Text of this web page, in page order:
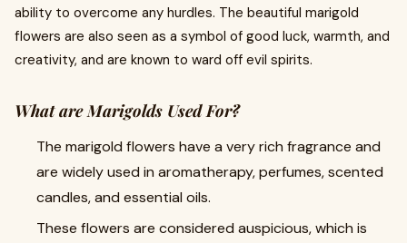
ability to overcome any hurdles. The beautiful marigold
flowers are also seen as a symbol of good luck, warmth, and
creativity, and are known to ward off evil spirits.
What are Marigolds Used For?
The marigold flowers have a very rich fragrance and
are widely used in aromatherapy, perfumes, scented
candles, and essential oils.
These flowers are considered auspicious, which is